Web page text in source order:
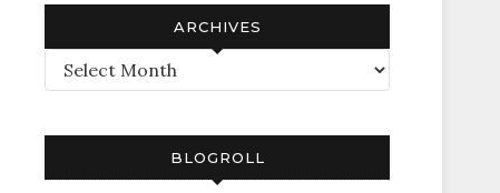
ARCHIVES
Archives
BLOGROLL